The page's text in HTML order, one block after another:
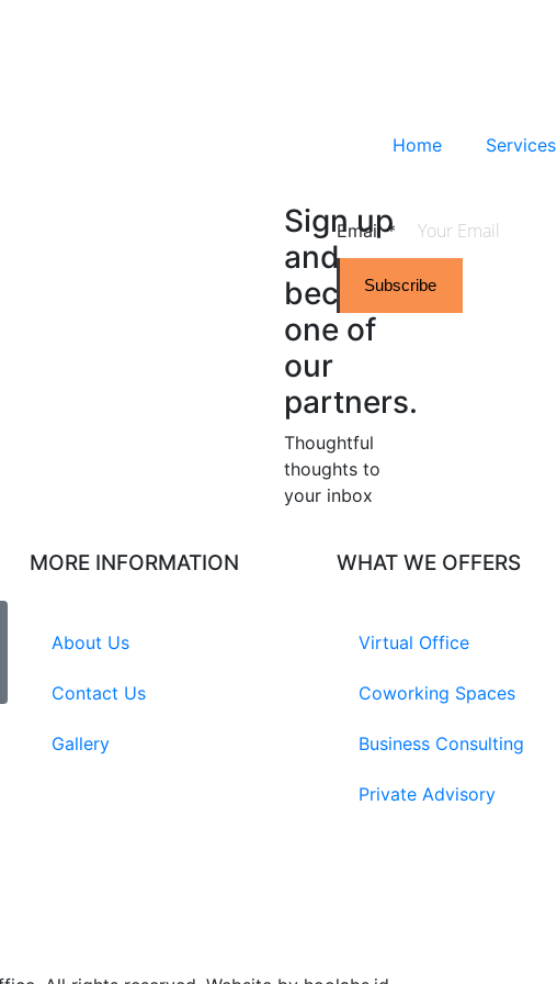
Home Services
Sign up
and
become
one of
our
partners.
Thoughtful
thoughts to
your inbox​
Email*
Subscribe
MORE INFORMATION
About Us
Contact Us
Gallery
WHAT WE OFFERS
Virtual Office
Coworking Spaces
Business Consulting
Private Advisory